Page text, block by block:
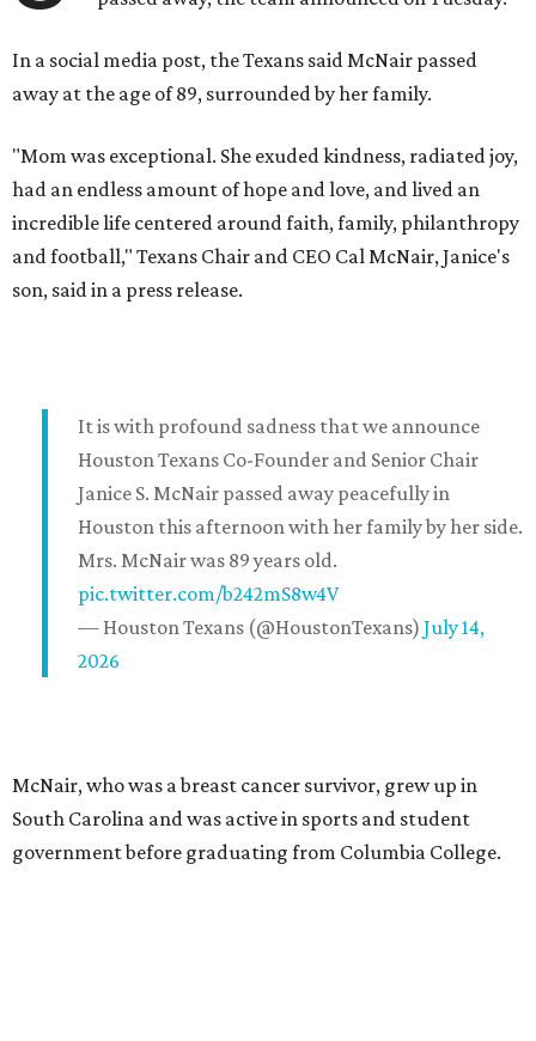
In a social media post, the Texans said McNair passed
away at the age of 89, surrounded by her family.
"Mom was exceptional. She exuded kindness, radiated joy,
had an endless amount of hope and love, and lived an
incredible life centered around faith, family, philanthropy
and football," Texans Chair and CEO Cal McNair, Janice's
son, said in a press release.
It is with profound sadness that we announce
Houston Texans Co-Founder and Senior Chair
Janice S. McNair passed away peacefully in
Houston this afternoon with her family by her side.
Mrs. McNair was 89 years old.
pic.twitter.com/b242mS8w4V
— Houston Texans (@HoustonTexans) July 14,
2026
McNair, who was a breast cancer survivor, grew up in
South Carolina and was active in sports and student
government before graduating from Columbia College.